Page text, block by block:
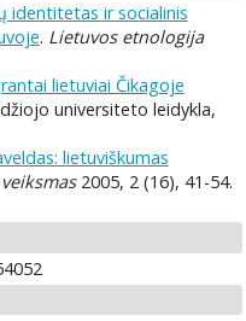
identitetas ir socialinis
. Lietuvos etnologija
lietuviai Čikagoje
universiteto leidykla,
lietuviškumas
2005, 2 (16), 41-54.